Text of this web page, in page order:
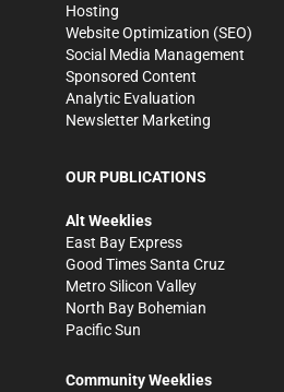
Hosting
Website Optimization (SEO)
Social Media Management
Sponsored Content
Analytic Evaluation
Newsletter Marketing
OUR PUBLICATIONS
Alt Weeklies
East Bay Express
Good Times Santa Cruz
Metro Silicon Valley
North Bay Bohemian
Pacific Sun
Community Weeklies